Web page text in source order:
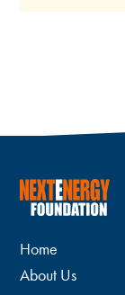
Home
About Us